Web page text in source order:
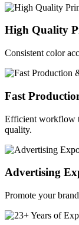
High Quality
Consistent color
Fast
Efficient workflow
quality.
Advertising
Promote your